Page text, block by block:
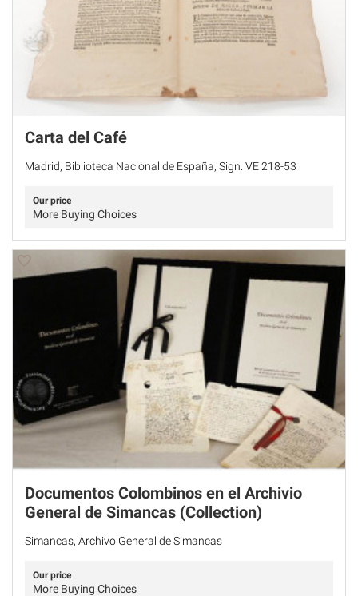
Carta del Café
Madrid, Biblioteca Nacional de España, Sign. VE 218-53
Our price
More Buying Choices
Documentos Colombinos en el Archivio
General de Simancas (Collection)
Simancas, Archivo General de Simancas
Our price
More Buying Choices